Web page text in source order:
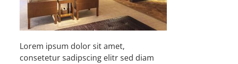
Lorem ipsum dolor sit amet,
consetetur sadipscing elitr sed diam